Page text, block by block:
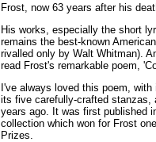
Frost, now 63 years after his
His works, especially the short
remains the best-known
rivalled only by Walt Whitman).
read Frost's remarkable poem,
I've always loved this poem,
its five carefully-crafted stanzas,
years ago. It was first published
collection which won for Frost
Prizes.